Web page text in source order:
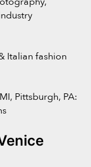
Italian fashion
Pittsburgh, PA: